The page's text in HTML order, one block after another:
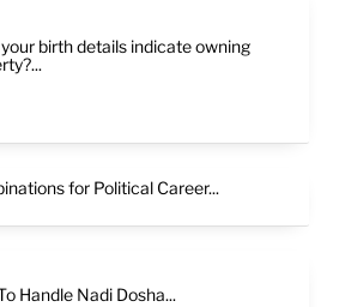
birth details indicate owning
for Political Career...
Handle Nadi Dosha...